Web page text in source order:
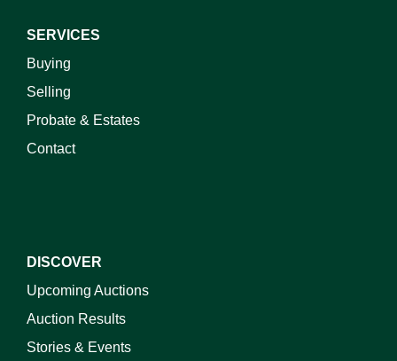
SERVICES
Buying
Selling
Probate & Estates
Contact
DISCOVER
Upcoming Auctions
Auction Results
Stories & Events